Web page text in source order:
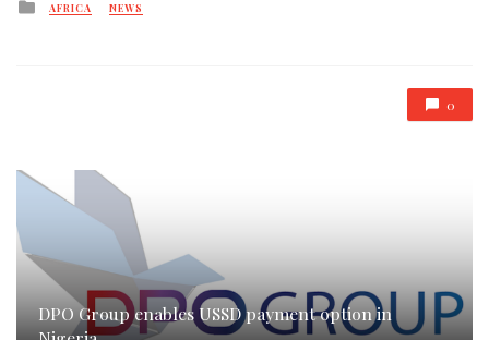
AFRICA NEWS
0
DPO Group enables USSD payment option in